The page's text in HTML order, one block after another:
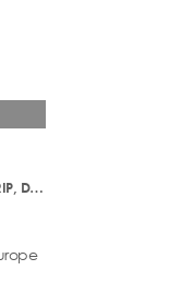
– A STEADY DRIP, DRIP, DRIP